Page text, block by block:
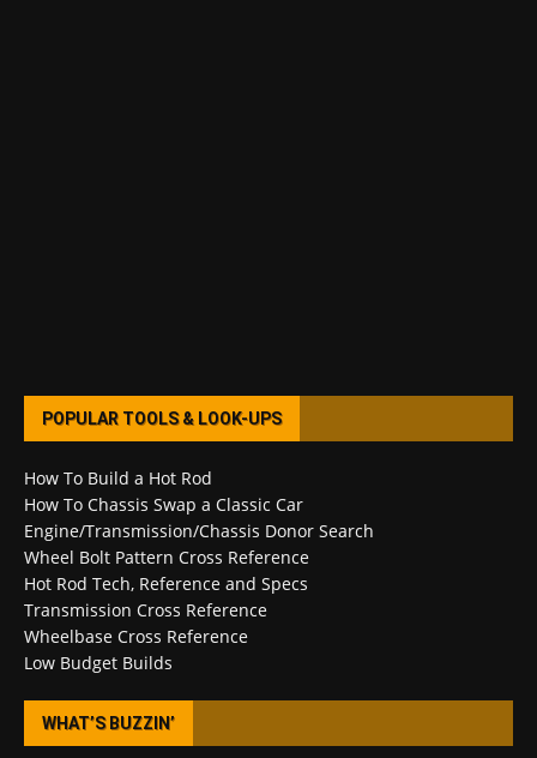
POPULAR TOOLS & LOOK-UPS
How To Build a Hot Rod
How To Chassis Swap a Classic Car
Engine/Transmission/Chassis Donor Search
Wheel Bolt Pattern Cross Reference
Hot Rod Tech, Reference and Specs
Transmission Cross Reference
Wheelbase Cross Reference
Low Budget Builds
WHAT’S BUZZIN’